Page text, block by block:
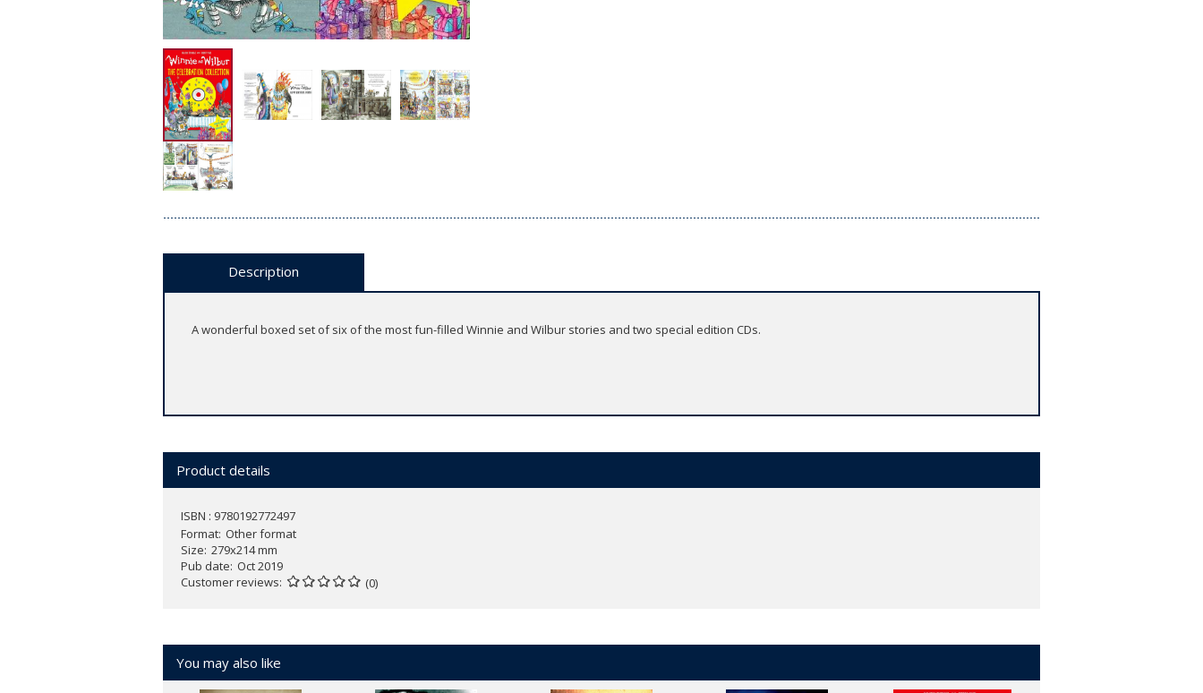
Description
A wonderful boxed set of six of the most fun-filled Winnie and Wilbur stories and two special edition CDs.
Product details
ISBN : 9780192772497
Format Other format
Size 279x214 mm
Pub date Oct 2019
Customer reviews
(0)
You may also like